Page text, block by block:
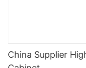
China Supplier